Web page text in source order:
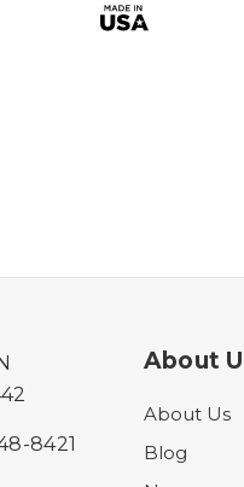
8421
About
About Us
Blog